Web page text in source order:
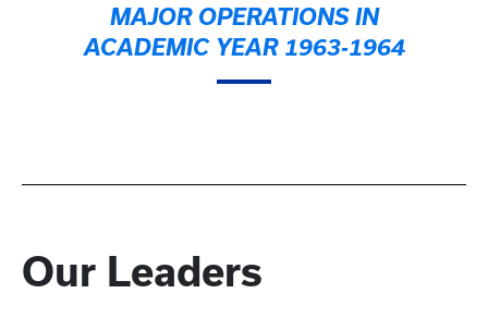
MAJOR OPERATIONS IN
ACADEMIC YEAR 1963-1964
Our Leaders